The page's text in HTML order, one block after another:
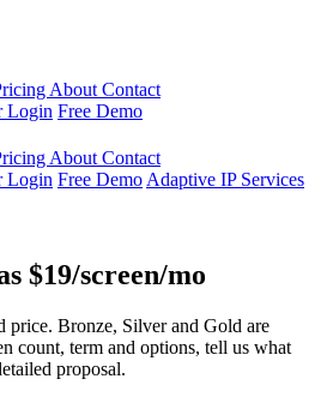
About Contact
Login Free Demo
About Contact
Login Free Demo Adaptive IP Services
$19/screen/mo
price. Bronze, Silver and Gold are
count, term and options, tell us what
proposal.